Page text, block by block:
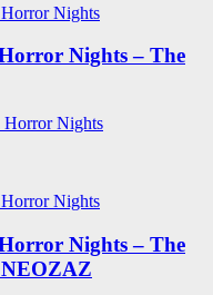
Nights
Nights – The
Horror Nights
Nights
Nights – The
NEOZAZ